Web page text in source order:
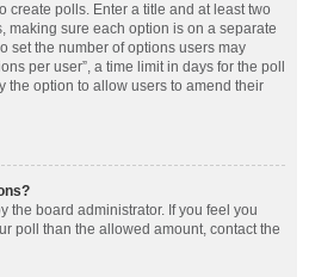
create polls. Enter a title and at least two
making sure each option is on a separate
set the number of options users may
per user”, a time limit in days for the poll
the option to allow users to amend their
the board administrator. If you feel you
poll than the allowed amount, contact the